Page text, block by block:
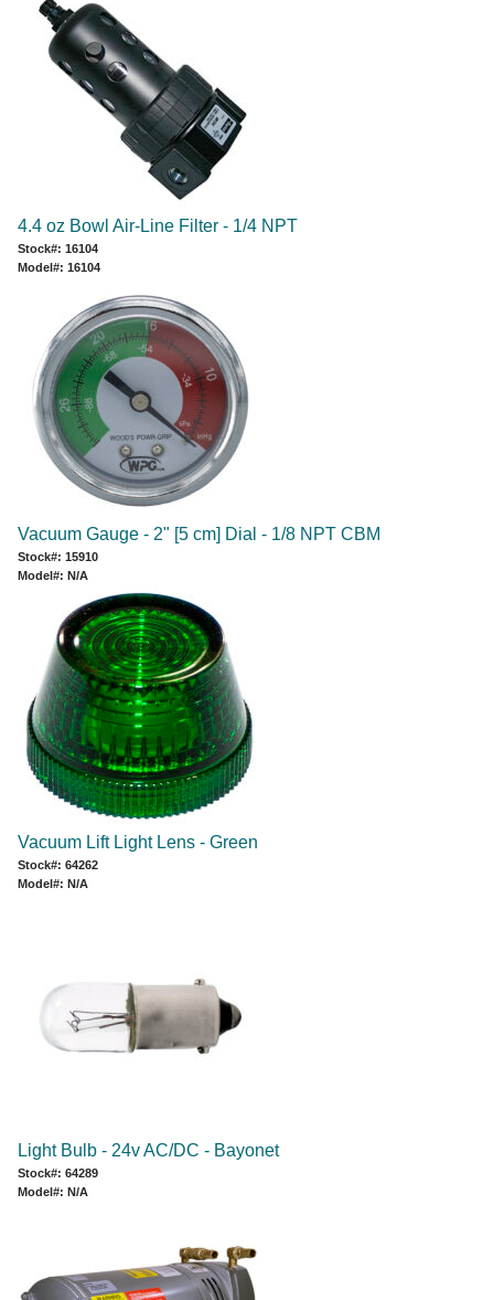
4.4 oz Bowl Air-Line Filter - 1/4 NPT
Stock#: 16104
Model#: 16104
Vacuum Gauge - 2" [5 cm] Dial - 1/8 NPT CBM
Stock#: 15910
Model#: N/A
Vacuum Lift Light Lens - Green
Stock#: 64262
Model#: N/A
Light Bulb - 24v AC/DC - Bayonet
Stock#: 64289
Model#: N/A